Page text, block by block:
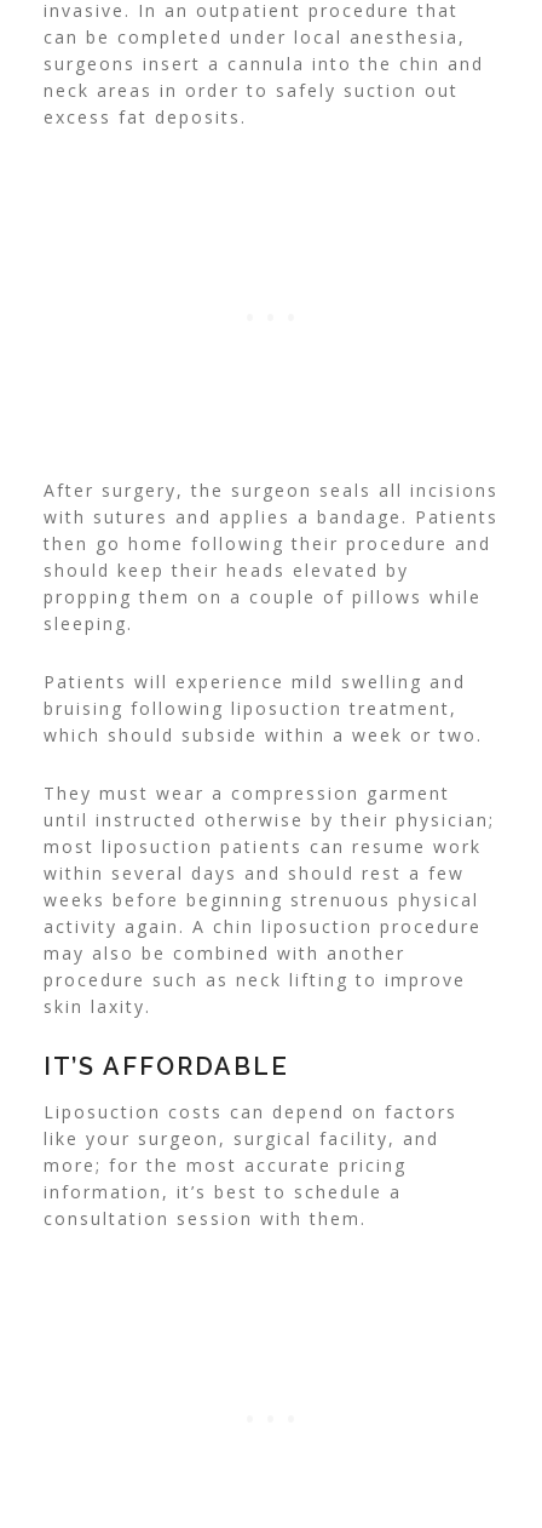
invasive. In an outpatient procedure that
can be completed under local anesthesia,
surgeons insert a cannula into the chin and
neck areas in order to safely suction out
excess fat deposits.
After surgery, the surgeon seals all incisions
with sutures and applies a bandage. Patients
then go home following their procedure and
should keep their heads elevated by
propping them on a couple of pillows while
sleeping.
Patients will experience mild swelling and
bruising following liposuction treatment,
which should subside within a week or two.
They must wear a compression garment
until instructed otherwise by their physician;
most liposuction patients can resume work
within several days and should rest a few
weeks before beginning strenuous physical
activity again. A chin liposuction procedure
may also be combined with another
procedure such as neck lifting to improve
skin laxity.
IT’S AFFORDABLE
Liposuction costs can depend on factors
like your surgeon, surgical facility, and
more; for the most accurate pricing
information, it’s best to schedule a
consultation session with them.